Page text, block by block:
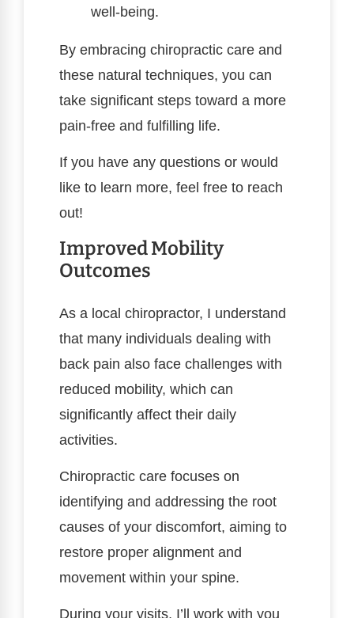
well-being.
By embracing chiropractic care and
these natural techniques, you can
take significant steps toward a more
pain-free and fulfilling life.
If you have any questions or would
like to learn more, feel free to reach
out!
Improved Mobility
Outcomes
As a local chiropractor, I understand
that many individuals dealing with
back pain also face challenges with
reduced mobility, which can
significantly affect their daily
activities.
Chiropractic care focuses on
identifying and addressing the root
causes of your discomfort, aiming to
restore proper alignment and
movement within your spine.
During your visits, I’ll work with you